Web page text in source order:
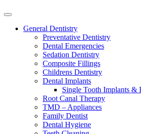
General Dentistry
Preventative Dentistry
Dental Emergencies
Sedation Dentistry
Composite Fillings
Childrens Dentistry
Dental Implants
Single Tooth Implants &
Root Canal Therapy
TMD – Appliances
Family Dentist
Dental Hygiene